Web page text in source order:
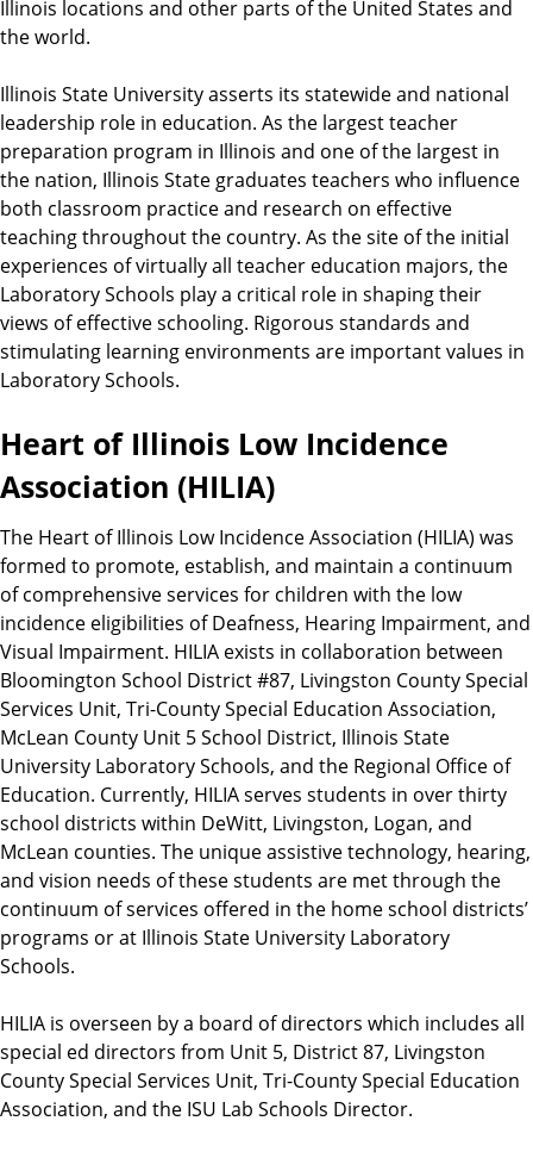
Illinois locations and other parts of the United States and
the world.
Illinois State University asserts its statewide and national
leadership role in education. As the largest teacher
preparation program in Illinois and one of the largest in
the nation, Illinois State graduates teachers who influence
both classroom practice and research on effective
teaching throughout the country. As the site of the initial
experiences of virtually all teacher education majors, the
Laboratory Schools play a critical role in shaping their
views of effective schooling. Rigorous standards and
stimulating learning environments are important values in
Laboratory Schools.
Heart of Illinois Low Incidence
Association (HILIA)
The Heart of Illinois Low Incidence Association (HILIA) was
formed to promote, establish, and maintain a continuum
of comprehensive services for children with the low
incidence eligibilities of Deafness, Hearing Impairment, and
Visual Impairment. HILIA exists in collaboration between
Bloomington School District #87, Livingston County Special
Services Unit, Tri-County Special Education Association,
McLean County Unit 5 School District, Illinois State
University Laboratory Schools, and the Regional Office of
Education. Currently, HILIA serves students in over thirty
school districts within DeWitt, Livingston, Logan, and
McLean counties. The unique assistive technology, hearing,
and vision needs of these students are met through the
continuum of services offered in the home school districts’
programs or at Illinois State University Laboratory
Schools.
HILIA is overseen by a board of directors which includes all
special ed directors from Unit 5, District 87, Livingston
County Special Services Unit, Tri-County Special Education
Association, and the ISU Lab Schools Director.